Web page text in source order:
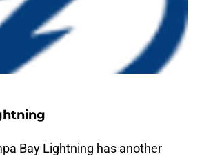
Bay Lightning has another